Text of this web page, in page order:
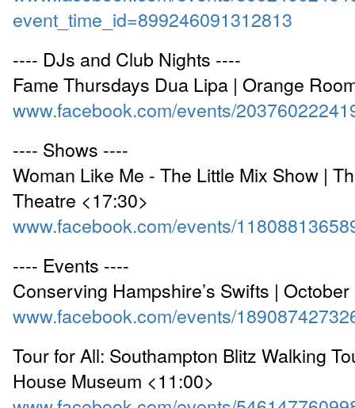
event_time_id=899246091312813
---- DJs and Club Nights ----
Fame Thursdays Dua Lipa | Orange
www.facebook.com/events/
---- Shows ----
Woman Like Me - The Little Mix Show |
Theatre <17:30>
www.facebook.com/events/
---- Events ----
Conserving Hampshire’s Swifts |
www.facebook.com/events/
Tour for All: Southampton Blitz Walking
House Museum <11:00>